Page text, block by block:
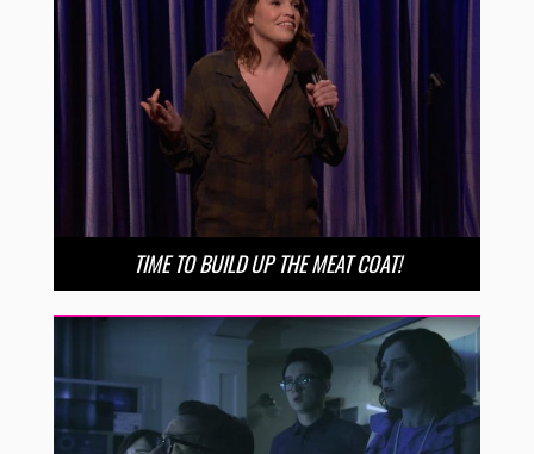
TIME TO BUILD UP THE MEAT COAT!